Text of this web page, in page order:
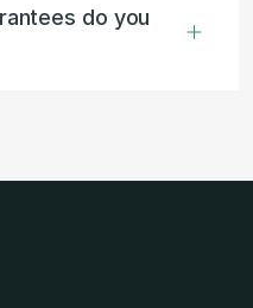
do you